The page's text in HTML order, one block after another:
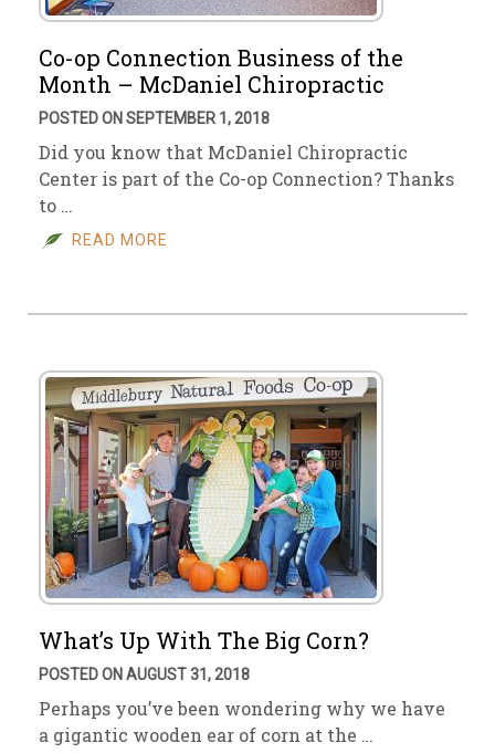
Co-op Connection Business of the
Month – McDaniel Chiropractic
POSTED ON SEPTEMBER 1, 2018
Did you know that McDaniel Chiropractic
Center is part of the Co-op Connection? Thanks
to …
READ MORE
What’s Up With The Big Corn?
POSTED ON AUGUST 31, 2018
Perhaps you’ve been wondering why we have
a gigantic wooden ear of corn at the …